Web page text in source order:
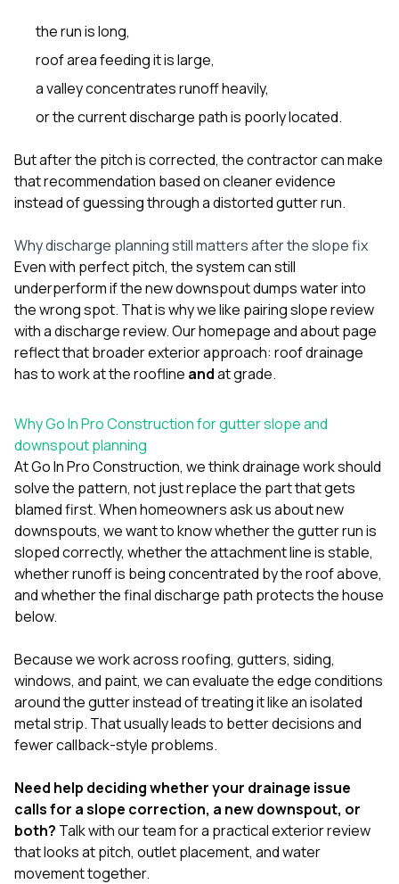
the run is long,
roof area feeding it is large,
a valley concentrates runoff heavily,
or the current discharge path is poorly located.
But after the pitch is corrected, the contractor can make
that recommendation based on cleaner evidence
instead of guessing through a distorted gutter run.
Why discharge planning still matters after the slope fix
Even with perfect pitch, the system can still
underperform if the new downspout dumps water into
the wrong spot. That is why we like pairing slope review
with a discharge review. Ourhomepageandabout page
reflect that broader exterior approach: roof drainage
has to work at the roofline andat grade.
Why Go In Pro Construction for gutter slope and
downspout planning
AtGo In Pro Construction, we think drainage work should
solve the pattern, not just replace the part that gets
blamed first. When homeowners ask us about new
downspouts, we want to know whether the gutter run is
sloped correctly, whether the attachment line is stable,
whether runoff is being concentrated by the roof above,
and whether the final discharge path protects the house
below.
Because we work acrossroofing, gutters, siding,
windows, and paint, we can evaluate the edge conditions
around the gutter instead of treating it like an isolated
metal strip. That usually leads to better decisions and
fewer callback-style problems.
Need help deciding whether your drainage issue
calls for a slope correction, a new downspout, or
both? Talk with our teamfor a practical exterior review
that looks at pitch, outlet placement, and water
movement together.